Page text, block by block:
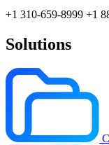
+1 310-659-8999 +1
Solutions